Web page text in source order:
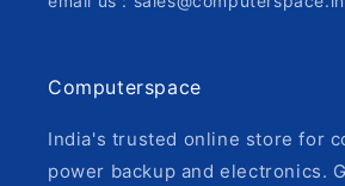
Computerspace
India's trusted online store for
power backup and electronics.